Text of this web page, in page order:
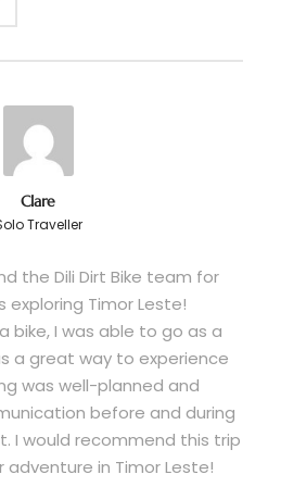
alpine highlands.
guides, full mechanical
throughout, you can
Whether you’re an
along family in the
showcases why
Asia’s hidden gem for
and bikes included –
of adventure.
your hotel in Dili
Clare
Traveller
the Dili Dirt Bike team for
Timor Leste!
bike, I was able to go as a
a great way to experience
was well-planned and
before and during
I would recommend this trip
in Timor Leste!